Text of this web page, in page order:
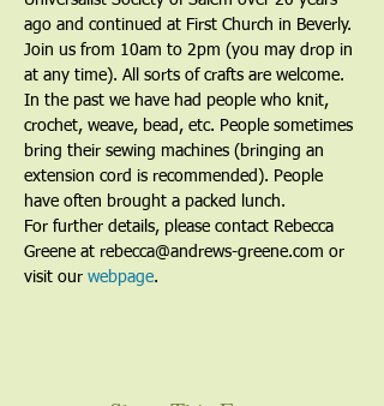
ago and continued at First Church in Beverly.
Join us from 10am to 2pm (you may drop in
at any time). All sorts of crafts are welcome.
In the past we have had people who knit,
crochet, weave, bead, etc. People sometimes
bring their sewing machines (bringing an
extension cord is recommended). People
have often brought a packed lunch.
For further details, please contact Rebecca
Greene at rebecca@andrews-greene.com or
visit our webpage.